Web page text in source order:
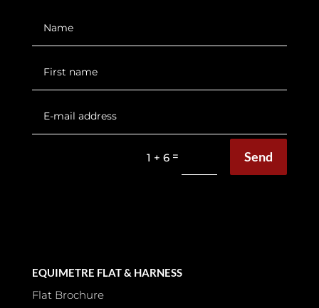
1 + 6 = Send
EQUIMETRE FLAT & HARNESS
Flat Brochure